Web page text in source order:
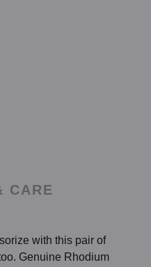
CARE
with this pair of
Genuine Rhodium